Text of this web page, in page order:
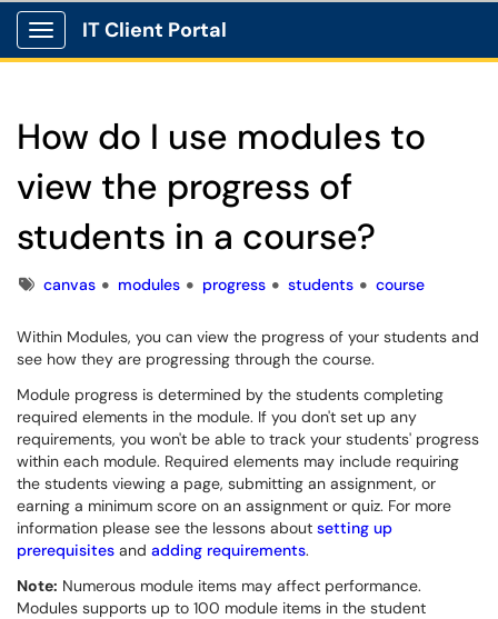
Show Applications Menu
IT Client Portal
How do I use modules to
view the progress of
students in a course?
Tagscanvas modules progress students course
Within Modules, you can view the progress of your students and
see how they are progressing through the course.
Module progress is determined by the students completing
required elements in the module. If you don't set up any
requirements, you won't be able to track your students' progress
within each module. Required elements may include requiring
the students viewing a page, submitting an assignment, or
earning a minimum score on an assignment or quiz. For more
information please see the lessons about setting up
prerequisites and adding requirements.
Note: Numerous module items may affect performance.
Modules supports up to 100 module items in the student